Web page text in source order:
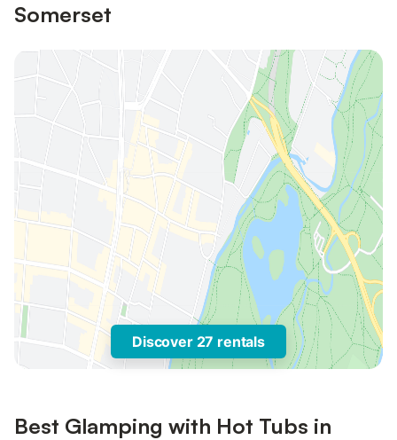
Somerset
Discover 27 rentals
Best Glamping with Hot Tubs in